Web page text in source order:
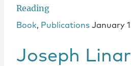
Reading
Book, Publications January
Joseph